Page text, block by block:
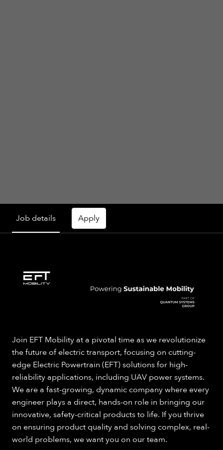
Job details Apply
Join EFT Mobility at a pivotal time as we revolutionize
the future of electric transport, focusing on cutting-
edge Electric Powertrain (EFT) solutions for high-
reliability applications, including UAV power systems.
We are a fast-growing, dynamic company where every
engineer plays a direct, hands-on role in bringing our
innovative, safety-critical products to life. If you thrive
on ensuring product quality and solving complex, real-
world problems, we want you on our team.